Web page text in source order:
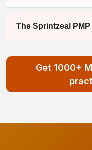
The Sprintzeal
Get 1000+